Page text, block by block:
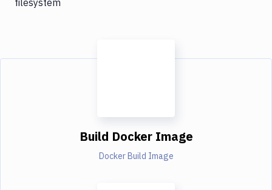
Build Docker Image
Docker Build Image